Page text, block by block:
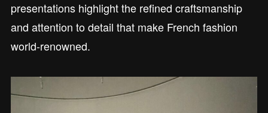
presentations highlight the refined craftsmanship
and attention to detail that make French fashion
world-renowned.